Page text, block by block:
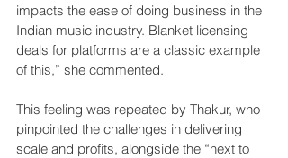
impacts the ease of doing business in the
Indian music industry. Blanket licensing
deals for platforms are a classic example
of this,” she commented.
This feeling was repeated by Thakur, who
pinpointed the challenges in delivering
scale and profits, alongside the “next to